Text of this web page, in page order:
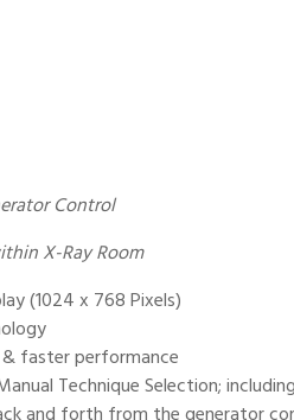
Control
X-Ray Room
(1024 x 768 Pixels)
& faster performance
Technique Selection;